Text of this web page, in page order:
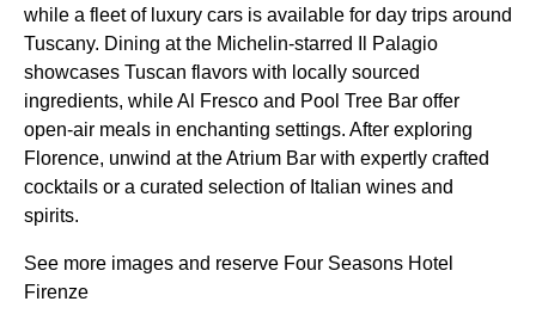
while a fleet of luxury cars is available for day trips around
Tuscany. Dining at the Michelin-starred Il Palagio
showcases Tuscan flavors with locally sourced
ingredients, while Al Fresco and Pool Tree Bar offer
open-air meals in enchanting settings. After exploring
Florence, unwind at the Atrium Bar with expertly crafted
cocktails or a curated selection of Italian wines and
spirits.
See more images and reserve Four Seasons Hotel
Firenze